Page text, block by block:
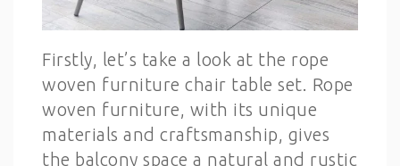
Firstly, let’s take a look at the rope
woven furniture chair table set. Rope
woven furniture, with its unique
materials and craftsmanship, gives
the balcony space a natural and rustic